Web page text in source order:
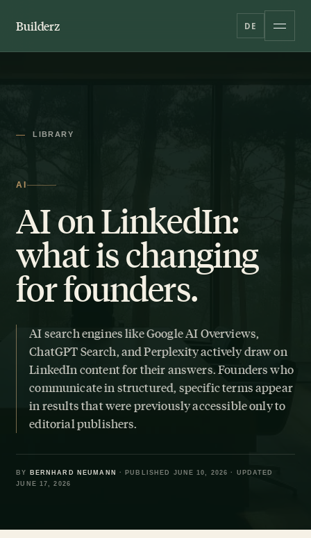
Builderz DE
LIBRARY
AI
AI on LinkedIn:
what is changing
for founders.
AI search engines like Google AI Overviews,
ChatGPT Search, and Perplexity actively draw on
LinkedIn content for their answers. Founders who
communicate in structured, specific terms appear
in results that were previously accessible only to
editorial publishers.
BY BERNHARD NEUMANN · PUBLISHED JUNE 10, 2026 · UPDATED
JUNE 17, 2026